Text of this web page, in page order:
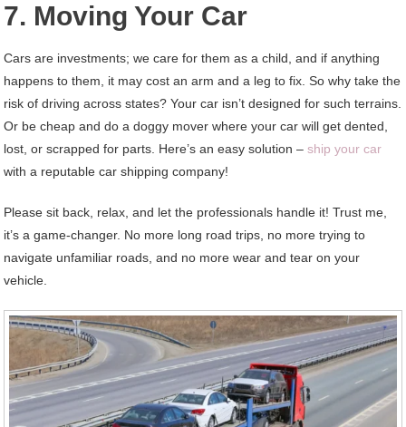
7. Moving Your Car
Cars are investments; we care for them as a child, and if anything
happens to them, it may cost an arm and a leg to fix. So why take the
risk of driving across states? Your car isn’t designed for such terrains.
Or be cheap and do a doggy mover where your car will get dented,
lost, or scrapped for parts. Here’s an easy solution –ship your car
with a reputable car shipping company!
Please sit back, relax, and let the professionals handle it! Trust me,
it’s a game-changer. No more long road trips, no more trying to
navigate unfamiliar roads, and no more wear and tear on your
vehicle.